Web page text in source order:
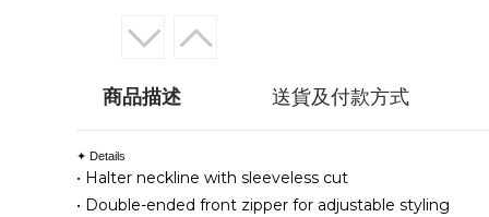
商品描述 送貨及付款方式
✦ Details
• Halter neckline with sleeveless cut
• Double-ended front zipper for adjustable styling